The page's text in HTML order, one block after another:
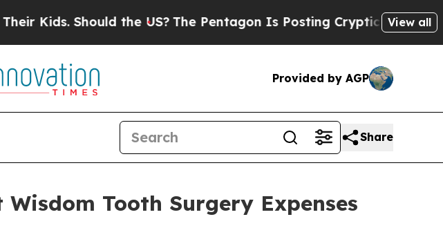
Should the US? The Pentagon Is Posting Cryptic Biblical View all
Provided by AGP
Share
Tooth Surgery Expenses